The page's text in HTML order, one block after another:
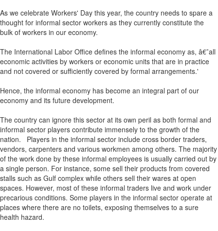
As we celebrate Workers' Day this year, the country needs to spare a
thought for informal sector workers as they currently constitute the
bulk of workers in our economy.
The International Labor Office defines the informal economy as, â€˜all
economic activities by workers or economic units that are in practice
and not covered or sufficiently covered by formal arrangements.'
Hence, the informal economy has become an integral part of our
economy and its future development.
The country can ignore this sector at its own peril as both formal and
informal sector players contribute immensely to the growth of the
nation. Players in the informal sector include cross border traders,
vendors, carpenters and various workmen among others. The majority
of the work done by these informal employees is usually carried out by
a single person. For instance, some sell their products from covered
stalls such as Gulf complex while others sell their wares at open
spaces. However, most of these informal traders live and work under
precarious conditions. Some players in the informal sector operate at
places where there are no toilets, exposing themselves to a sure
health hazard.